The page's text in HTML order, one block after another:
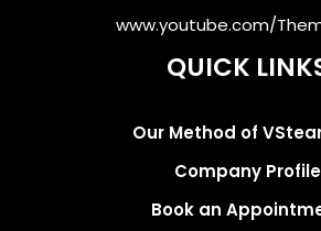
www.youtube.com/
QUICK
Our Method of
Company Profile
Book an